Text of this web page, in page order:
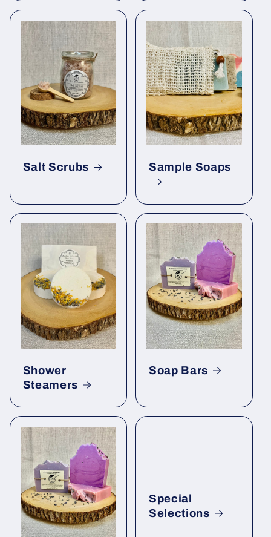
Salt Scrubs Sample Soaps
Shower
Steamers
Soap Bars
Special
Selections